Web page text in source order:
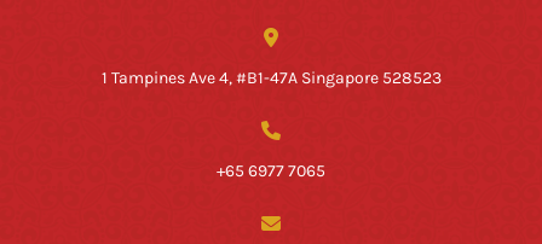
1 Tampines Ave 4, #B1-47A Singapore 528523
+65 6977 7065